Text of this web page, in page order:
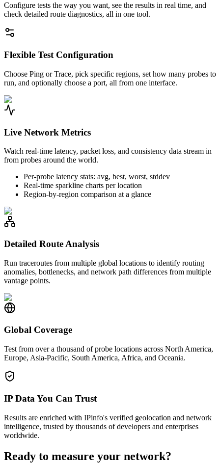
Configure tests the way you want, see the results in real time, and
check detailed route diagnostics, all in one tool.
Flexible Test Configuration
Choose Ping or Trace, pick specific regions, set how many probes to
run, and optionally choose a port, all from one interface.
Live Network Metrics
Watch real-time latency, packet loss, and consistency data stream in
from probes around the world.
Per-probe latency stats: avg, best, worst, stddev
Real-time sparkline charts per location
Region-by-region comparison at a glance
Detailed Route Analysis
Run traceroutes from multiple global locations to identify routing
anomalies, bottlenecks, and network path differences from multiple
vantage points.
Global Coverage
Test from over a thousand of probe locations across North America,
Europe, Asia-Pacific, South America, Africa, and Oceania.
IP Data You Can Trust
Results are enriched with IPinfo's verified geolocation and network
intelligence, trusted by thousands of developers and enterprises
worldwide.
Ready to measure your network?